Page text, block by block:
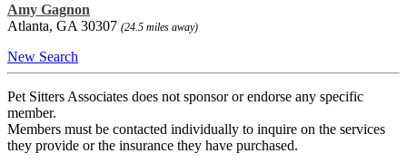
Amy Gagnon
Atlanta, GA 30307 (24.5 miles away)
New Search
Pet Sitters Associates does not sponsor or endorse any specific
member.
Members must be contacted individually to inquire on the services
they provide or the insurance they have purchased.